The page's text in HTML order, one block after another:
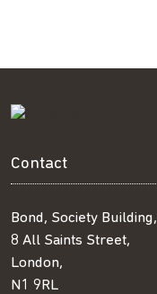
Contact
Bond, Society Building,
8 All Saints Street,
London,
N1 9RL